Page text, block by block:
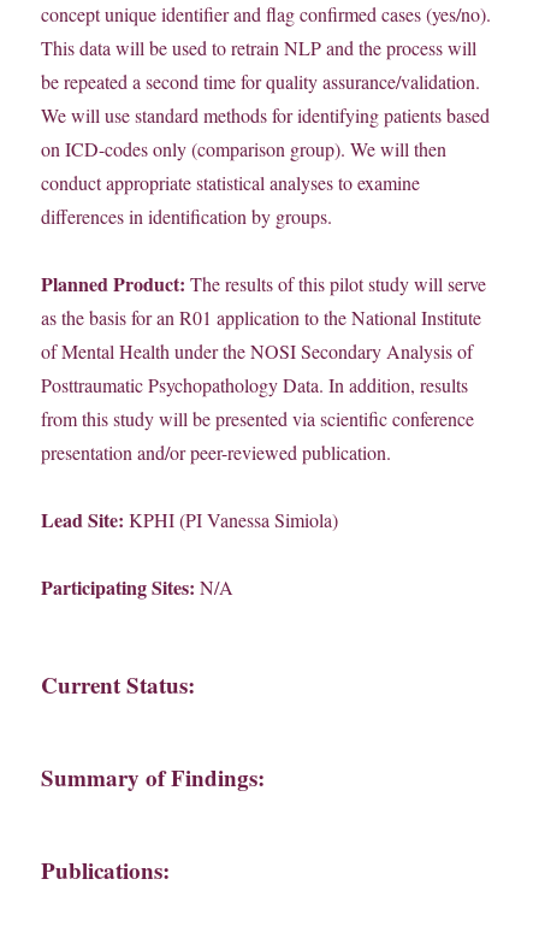
concept unique identifier and flag confirmed cases (yes/no).
This data will be used to retrain NLP and the process will
be repeated a second time for quality assurance/validation.
We will use standard methods for identifying patients based
on ICD-codes only (comparison group). We will then
conduct appropriate statistical analyses to examine
differences in identification by groups.
Planned Product: The results of this pilot study will serve
as the basis for an R01 application to the National Institute
of Mental Health under the NOSI Secondary Analysis of
Posttraumatic Psychopathology Data. In addition, results
from this study will be presented via scientific conference
presentation and/or peer-reviewed publication.
Lead Site: KPHI (PI Vanessa Simiola)
Participating Sites: N/A
Current Status:
Summary of Findings:
Publications: